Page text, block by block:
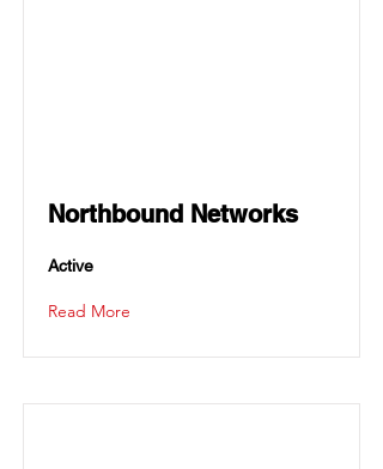
Northbound Networks
Active
Read More